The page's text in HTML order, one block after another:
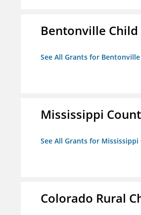
Bentonville
See All Grants for
Mississippi
See All Grants for
Colorado Rural